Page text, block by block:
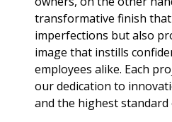
transformative finish
imperfections but also
image that instills
employees alike. Each
our dedication to
and the highest standard